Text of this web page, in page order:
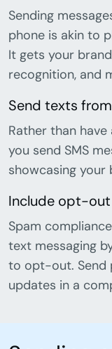
Sending
phone is akin to
It gets your
recognition, and
Send texts
Rather than
you send SMS
showcasing your
Include opt-
Spam
text messaging
to opt-out. Send
updates in a